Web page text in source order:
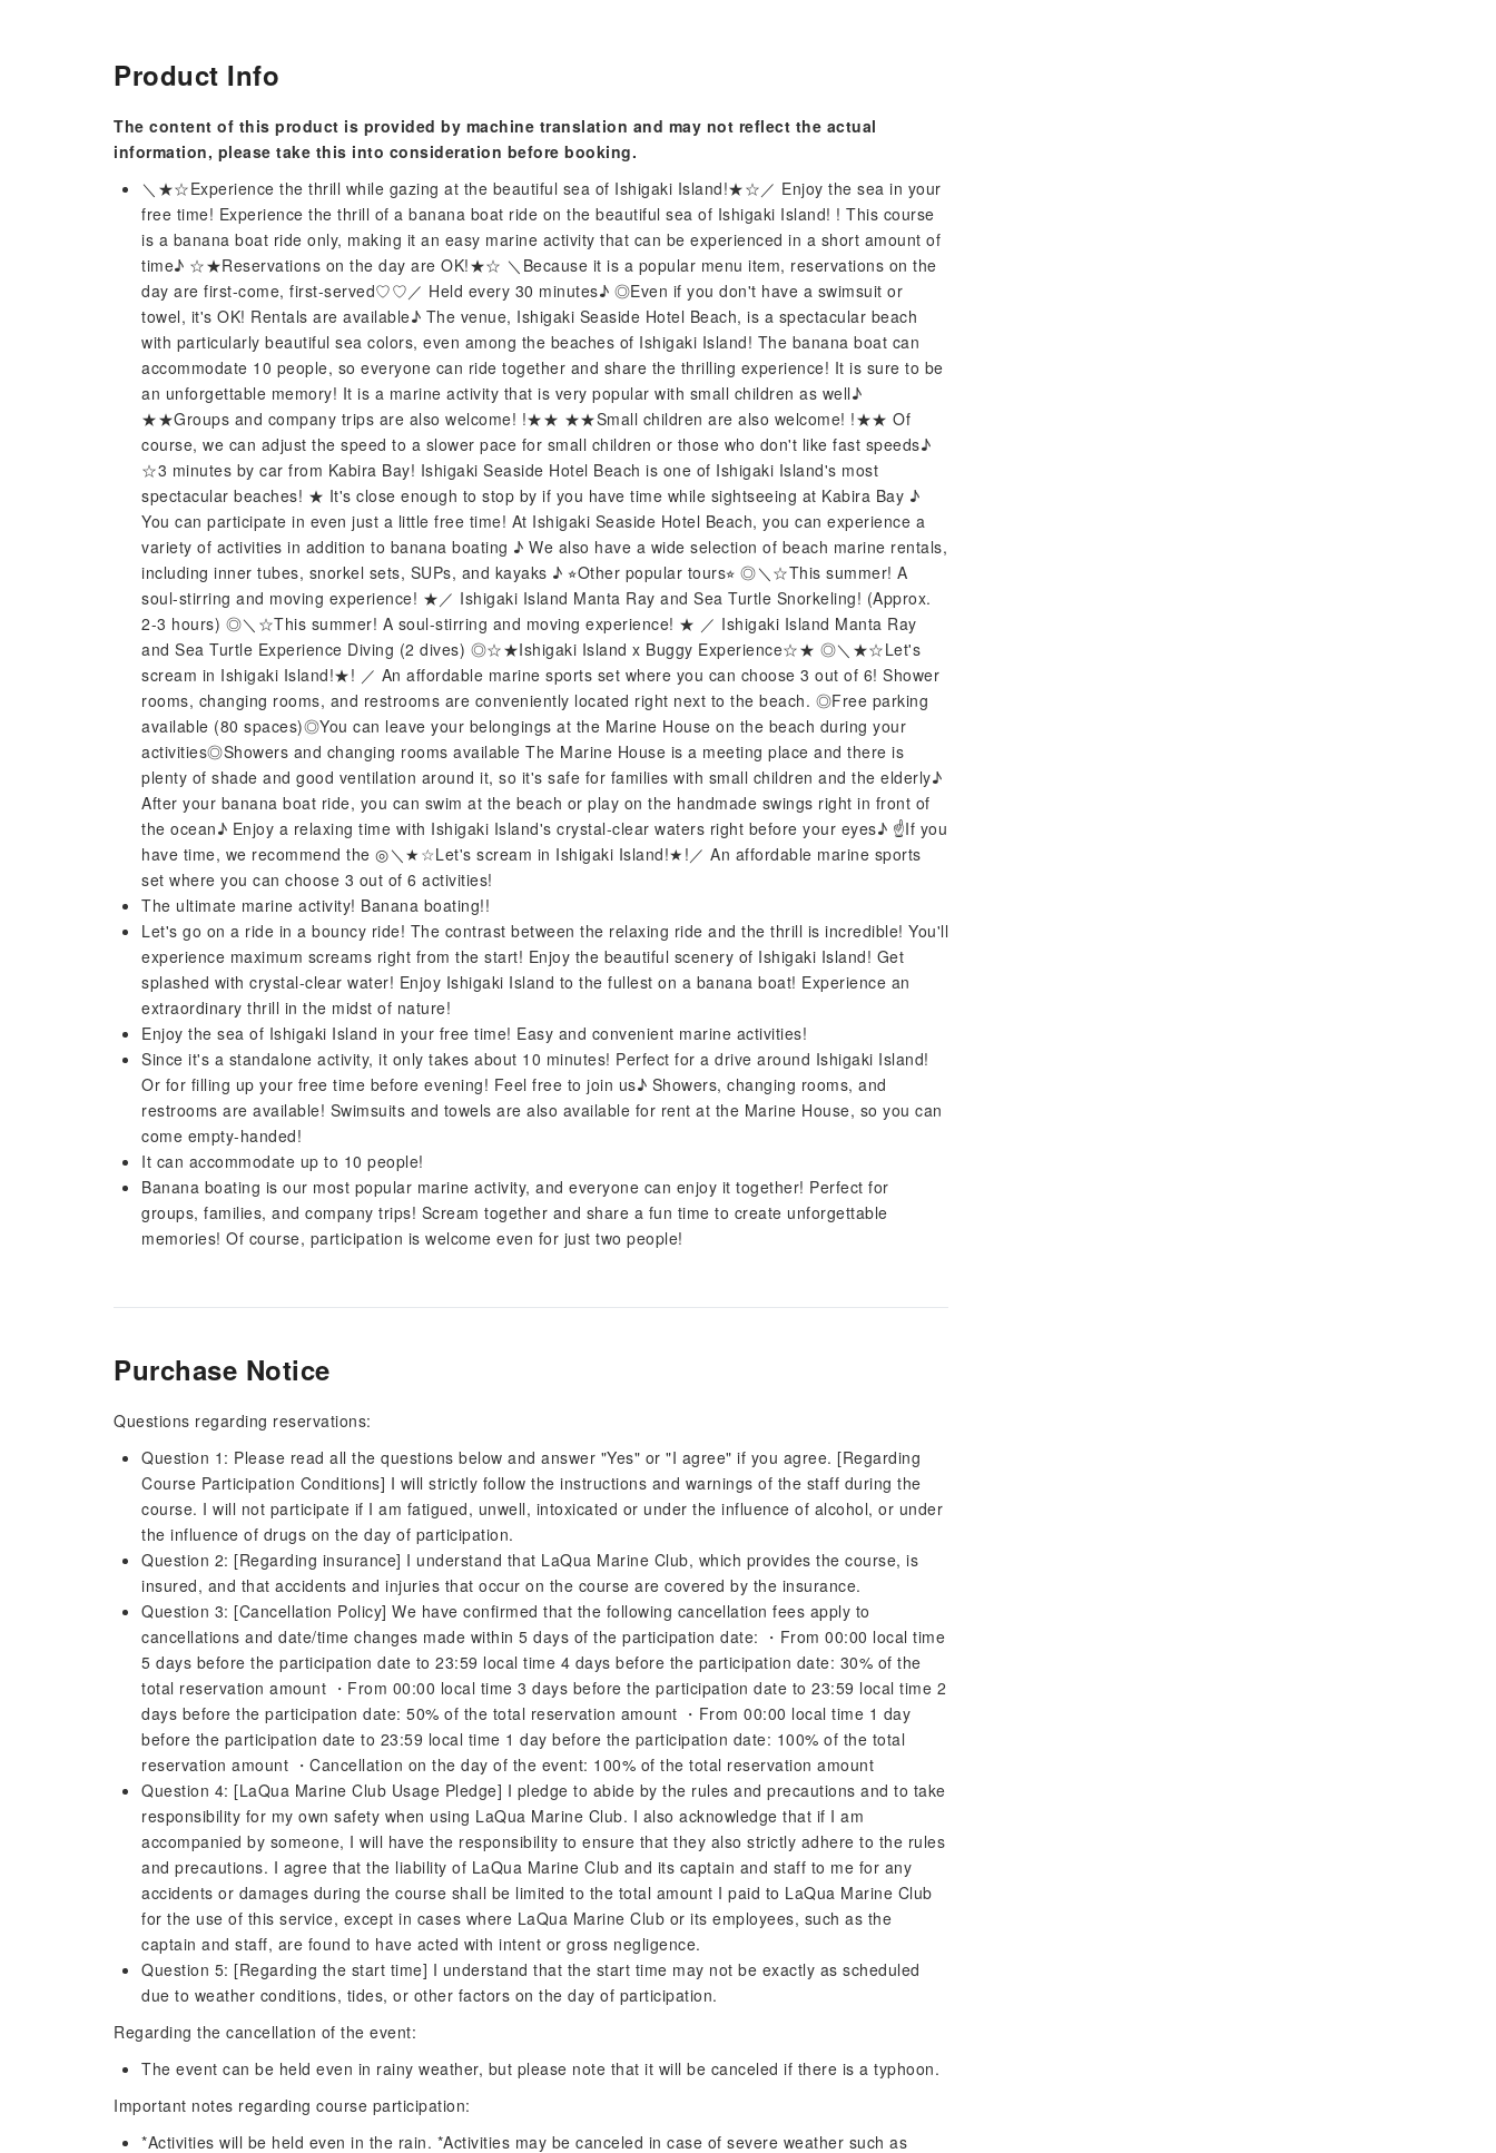
Product Info
The content of this product is provided by machine translation and may not reflect the actual
information, please take this into consideration before booking.
＼★☆Experience the thrill while gazing at the beautiful sea of ​​Ishigaki Island!★☆／ Enjoy the sea in your
free time! Experience the thrill of a banana boat ride on the beautiful sea of ​​Ishigaki Island! ! This course
is a banana boat ride only, making it an easy marine activity that can be experienced in a short amount of
time♪ ☆★Reservations on the day are OK!★☆ ＼Because it is a popular menu item, reservations on the
day are first-come, first-served♡♡／ Held every 30 minutes♪ ◎Even if you don't have a swimsuit or
towel, it's OK! Rentals are available♪ The venue, Ishigaki Seaside Hotel Beach, is a spectacular beach
with particularly beautiful sea colors, even among the beaches of Ishigaki Island! The banana boat can
accommodate 10 people, so everyone can ride together and share the thrilling experience! It is sure to be
an unforgettable memory! It is a marine activity that is very popular with small children as well♪
★★Groups and company trips are also welcome! !★★ ★★Small children are also welcome! !★★ Of
course, we can adjust the speed to a slower pace for small children or those who don't like fast speeds♪
☆3 minutes by car from Kabira Bay! Ishigaki Seaside Hotel Beach is one of Ishigaki Island's most
spectacular beaches! ★ It's close enough to stop by if you have time while sightseeing at Kabira Bay ♪
You can participate in even just a little free time! At Ishigaki Seaside Hotel Beach, you can experience a
variety of activities in addition to banana boating ♪ We also have a wide selection of beach marine rentals,
including inner tubes, snorkel sets, SUPs, and kayaks ♪ ⭐︎Other popular tours⭐︎ ◎＼☆This summer! A
soul-stirring and moving experience! ★／ Ishigaki Island Manta Ray and Sea Turtle Snorkeling! (Approx.
2-3 hours) ◎＼☆This summer! A soul-stirring and moving experience! ★ ／ Ishigaki Island Manta Ray
and Sea Turtle Experience Diving (2 dives) ◎☆★Ishigaki Island x Buggy Experience☆★ ◎＼★☆Let's
scream in Ishigaki Island!★! ／ An affordable marine sports set where you can choose 3 out of 6! Shower
rooms, changing rooms, and restrooms are conveniently located right next to the beach. ◎Free parking
available (80 spaces)◎You can leave your belongings at the Marine House on the beach during your
activities◎Showers and changing rooms available The Marine House is a meeting place and there is
plenty of shade and good ventilation around it, so it's safe for families with small children and the elderly♪
After your banana boat ride, you can swim at the beach or play on the handmade swings right in front of
the ocean♪ Enjoy a relaxing time with Ishigaki Island's crystal-clear waters right before your eyes♪ ☝️If you
have time, we recommend the ◎＼★☆Let's scream in Ishigaki Island!★!／ An affordable marine sports
set where you can choose 3 out of 6 activities!
The ultimate marine activity! Banana boating!!
Let's go on a ride in a bouncy ride! The contrast between the relaxing ride and the thrill is incredible! You'll
experience maximum screams right from the start! Enjoy the beautiful scenery of Ishigaki Island! Get
splashed with crystal-clear water! Enjoy Ishigaki Island to the fullest on a banana boat! Experience an
extraordinary thrill in the midst of nature!
Enjoy the sea of ​​Ishigaki Island in your free time! Easy and convenient marine activities!
Since it's a standalone activity, it only takes about 10 minutes! Perfect for a drive around Ishigaki Island!
Or for filling up your free time before evening! Feel free to join us♪ Showers, changing rooms, and
restrooms are available! Swimsuits and towels are also available for rent at the Marine House, so you can
come empty-handed!
It can accommodate up to 10 people!
Banana boating is our most popular marine activity, and everyone can enjoy it together! Perfect for
groups, families, and company trips! Scream together and share a fun time to create unforgettable
memories! Of course, participation is welcome even for just two people!
Purchase Notice
Questions regarding reservations:
Question 1: Please read all the questions below and answer "Yes" or "I agree" if you agree. [Regarding
Course Participation Conditions] I will strictly follow the instructions and warnings of the staff during the
course. I will not participate if I am fatigued, unwell, intoxicated or under the influence of alcohol, or under
the influence of drugs on the day of participation.
Question 2: [Regarding insurance] I understand that LaQua Marine Club, which provides the course, is
insured, and that accidents and injuries that occur on the course are covered by the insurance.
Question 3: [Cancellation Policy] We have confirmed that the following cancellation fees apply to
cancellations and date/time changes made within 5 days of the participation date: ・From 00:00 local time
5 days before the participation date to 23:59 local time 4 days before the participation date: 30% of the
total reservation amount ・From 00:00 local time 3 days before the participation date to 23:59 local time 2
days before the participation date: 50% of the total reservation amount ・From 00:00 local time 1 day
before the participation date to 23:59 local time 1 day before the participation date: 100% of the total
reservation amount ・Cancellation on the day of the event: 100% of the total reservation amount
Question 4: [LaQua Marine Club Usage Pledge] I pledge to abide by the rules and precautions and to take
responsibility for my own safety when using LaQua Marine Club. I also acknowledge that if I am
accompanied by someone, I will have the responsibility to ensure that they also strictly adhere to the rules
and precautions. I agree that the liability of LaQua Marine Club and its captain and staff to me for any
accidents or damages during the course shall be limited to the total amount I paid to LaQua Marine Club
for the use of this service, except in cases where LaQua Marine Club or its employees, such as the
captain and staff, are found to have acted with intent or gross negligence.
Question 5: [Regarding the start time] I understand that the start time may not be exactly as scheduled
due to weather conditions, tides, or other factors on the day of participation.
Regarding the cancellation of the event:
The event can be held even in rainy weather, but please note that it will be canceled if there is a typhoon.
Important notes regarding course participation:
*Activities will be held even in the rain. *Activities may be canceled in case of severe weather such as